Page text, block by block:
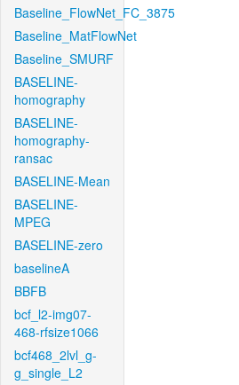
Baseline_FlowNet_FC_3875
Baseline_MatFlowNet
Baseline_SMURF
BASELINE-
homography
BASELINE-
homography-
ransac
BASELINE-Mean
BASELINE-
MPEG
BASELINE-zero
baselineA
BBFB
bcf_l2-img07-
468-rfsize1066
bcf468_2lvl_g-
g_single_L2